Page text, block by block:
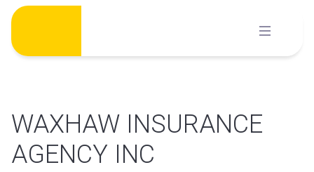
Skip
content
WAXHAW INSURANCE
AGENCY INC